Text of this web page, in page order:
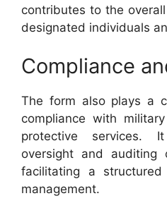
contributes to the
designated individuals
Compliance
The form also plays a
compliance with
protective services.
oversight and auditing
facilitating a
management.